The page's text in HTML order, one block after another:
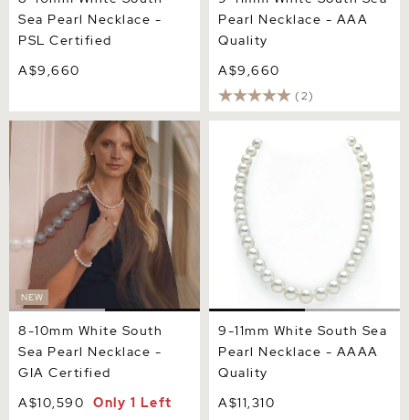
Sea Pearl Necklace -
PSL Certified
A$9,660
Pearl Necklace - AAA
Quality
A$9,660
(2)
NEW
8-10mm White South Sea
Pearl Necklace - GIA
Certified
8-10mm White South
Sea Pearl Necklace -
GIA Certified
A$10,590
Only 1 Left
Pearl Necklace - AAAA
Quality
9-11mm White South Sea
Pearl Necklace - AAAA
Quality
A$11,310